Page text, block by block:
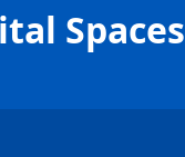
Spaces